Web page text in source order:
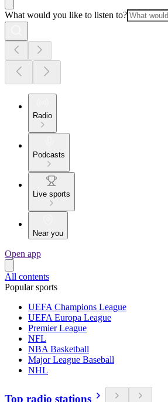
What would you like to listen to?
Radio
Podcasts
Live sports
Near you
Open app
All contents
Popular sports
UEFA Champions League
UEFA Europa League
Premier League
NFL
NBA Basketball
Major League Baseball
NHL
Top radio stations